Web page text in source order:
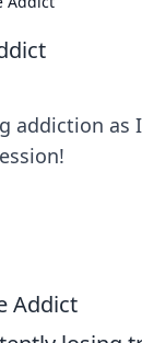
as
Addict